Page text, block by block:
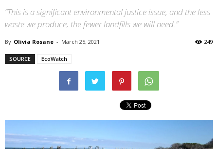
“This is a significant environmental justice issue, and the less
waste we produce, the fewer landfills we will need.”
By Olivia Rosane - March 25, 2021 249
SOURCE EcoWatch